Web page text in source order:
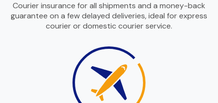
Courier insurance for all shipments and a money-back
guarantee on a few delayed deliveries, ideal for express
courier or domestic courier service.